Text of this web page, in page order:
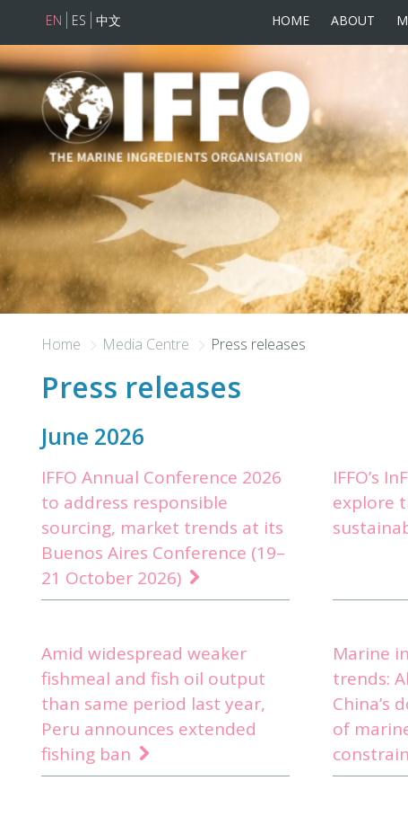
Skip to main content
EN ES 中文 HOME ABOUT
Home Media Centre Press releases
Press releases
June 2026
IFFO Annual Conference 2026
to address responsible
sourcing, market trends at its
Buenos Aires Conference (19–
21 October 2026)
IFFO’s
explore
Amid widespread weaker
fishmeal and fish oil output
than same period last year,
Peru announces extended
fishing ban
Marine
trends:
China’s
of